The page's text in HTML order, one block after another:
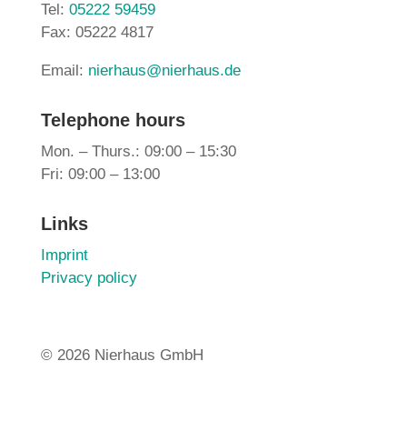
Tel: 05222 59459
Fax: 05222 4817
Email: nierhaus@nierhaus.de
Telephone hours
Mon. – Thurs.: 09:00 – 15:30
Fri: 09:00 – 13:00
Links
Imprint
Privacy policy
© 2026 Nierhaus GmbH